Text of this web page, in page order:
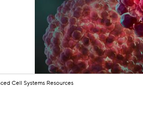
Cell Systems Resources